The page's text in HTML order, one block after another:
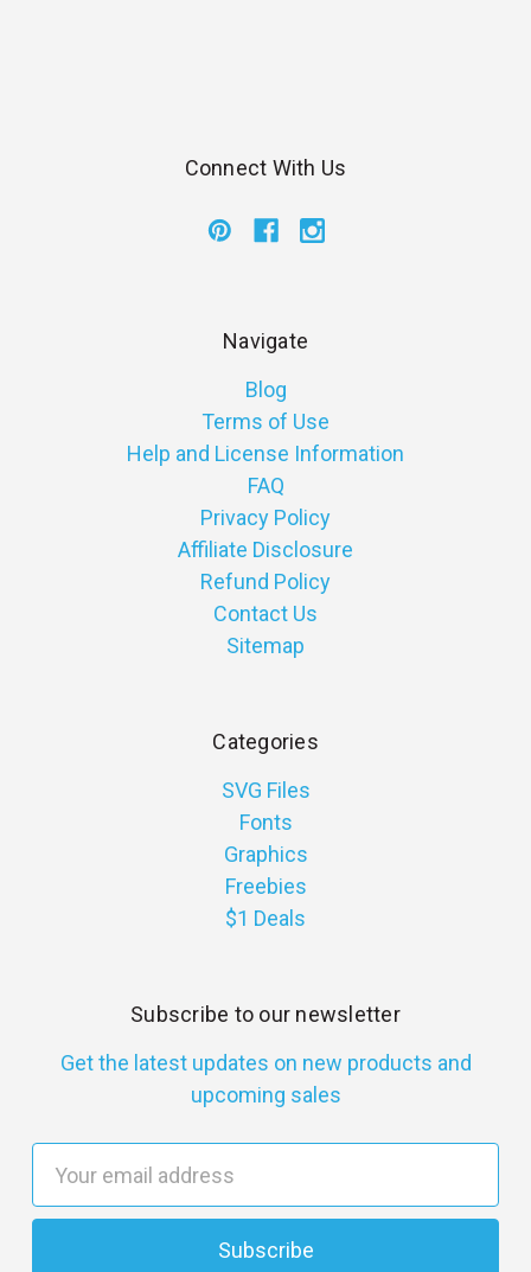
Connect With Us
Navigate
Blog
Terms of Use
Help and License Information
FAQ
Privacy Policy
Affiliate Disclosure
Refund Policy
Contact Us
Sitemap
Categories
SVG Files
Fonts
Graphics
Freebies
$1 Deals
Subscribe to our newsletter
Get the latest updates on new products and
upcoming sales
a